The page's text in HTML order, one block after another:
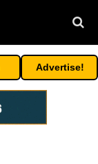
Advertise!